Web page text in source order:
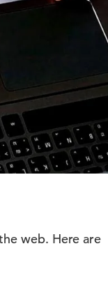
web. Here are